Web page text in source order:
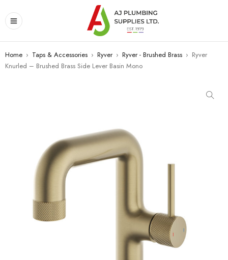
Home › Taps & Accessories › Ryver › Ryver - Brushed Brass › Ryver
Knurled – Brushed Brass Side Lever Basin Mono